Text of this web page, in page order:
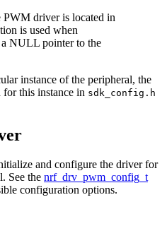
driver is located in
is used when
NULL pointer to the
instance of the peripheral, the
this instance in sdk_config.h
and configure the driver for
See the nrf_drv_pwm_config_t
configuration options.